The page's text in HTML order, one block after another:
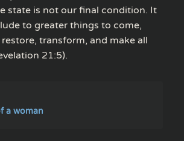
state is not our final condition. It
to greater things to come,
transform, and make all
21:5).
a woman